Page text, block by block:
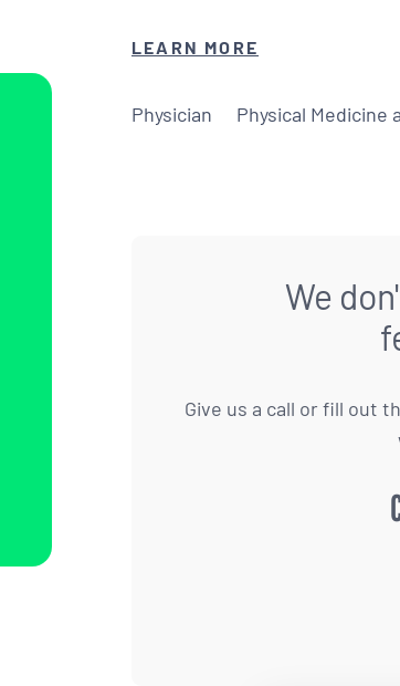
LEARN MORE
Physician Physical Medicine
We
Give us a call or fill out